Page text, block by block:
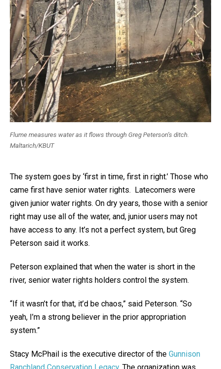
Flume measures water as it flows through Greg Peterson’s ditch.
Maltarich/KBUT
The system goes by ‘first in time, first in right.’ Those who
came first have senior water rights. Latecomers were
given junior water rights. On dry years, those with a senior
right may use all of the water, and, junior users may not
have access to any. It’s not a perfect system, but Greg
Peterson said it works.
Peterson explained that when the water is short in the
river, senior water rights holders control the system.
“If it wasn’t for that, it’d be chaos,” said Peterson. “So
yeah, I’m a strong believer in the prior appropriation
system.”
Stacy McPhail is the executive director of the Gunnison
Ranchland Conservation Legacy. The organization was